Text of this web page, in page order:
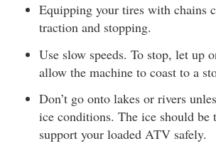
Equipping your tires with chains
traction and stopping.
Use slow speeds. To stop, let up
allow the machine to coast to a
Don’t go onto lakes or rivers
ice conditions. The ice should be
support your loaded ATV safely.